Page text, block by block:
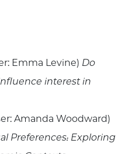
Emma Levine) Do
interest in
Amanda Woodward)
Preferences: Exploring